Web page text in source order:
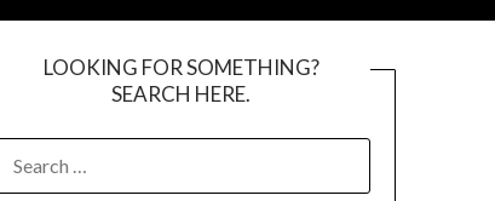
LOOKING FOR SOMETHING?
SEARCH HERE.
FOR: